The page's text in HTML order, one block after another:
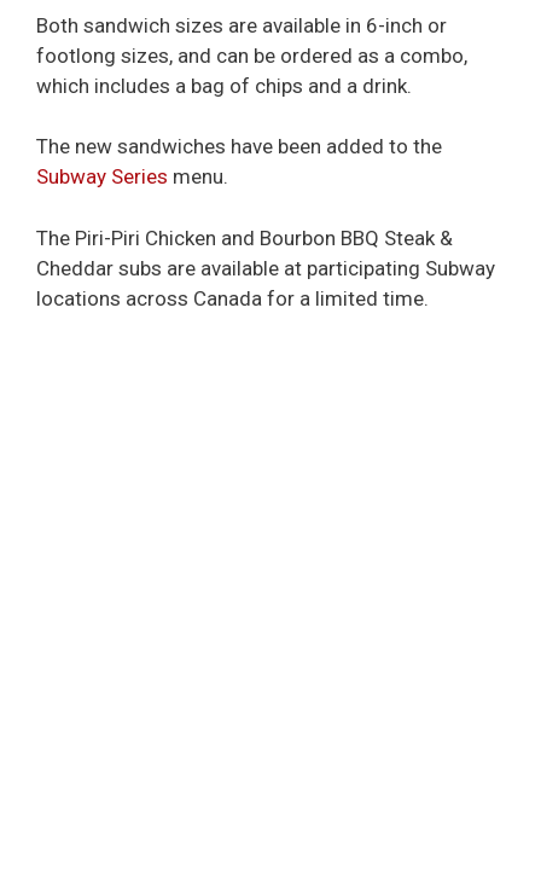
Both sandwich sizes are available in 6-inch or
footlong sizes, and can be ordered as a combo,
which includes a bag of chips and a drink.
The new sandwiches have been added to the
Subway Series menu.
The Piri-Piri Chicken and Bourbon BBQ Steak &
Cheddar subs are available at participating Subway
locations across Canada for a limited time.